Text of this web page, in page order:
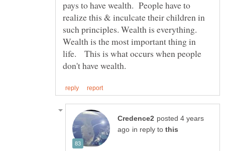
pays to have wealth. People have to
realize this & inculcate their children in
such principles. Wealth is everything.
Wealth is the most important thing in
life. This is what occurs when people
posted 4 years
in reply to